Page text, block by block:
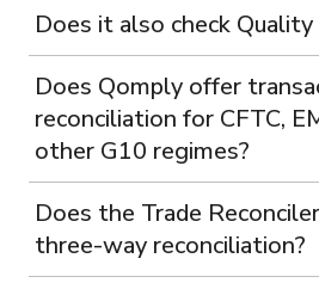
Does it also check Quality
Does Qomply offer
reconciliation for CFTC,
other G10 regimes?
Does the Trade
three-way reconciliation?